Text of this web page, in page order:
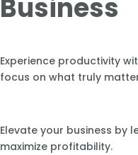
Business
Experience productivity
focus on what truly
Elevate your business by
maximize profitability.